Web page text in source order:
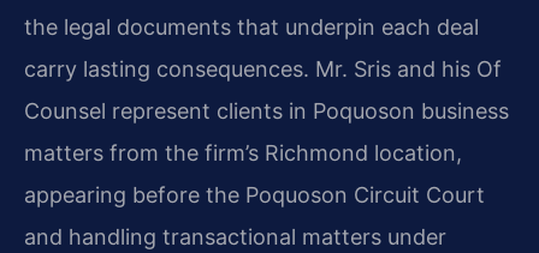
the legal documents that underpin each deal
carry lasting consequences. Mr. Sris and his Of
Counsel represent clients in Poquoson business
matters from the firm’s Richmond location,
appearing before the Poquoson Circuit Court
and handling transactional matters under